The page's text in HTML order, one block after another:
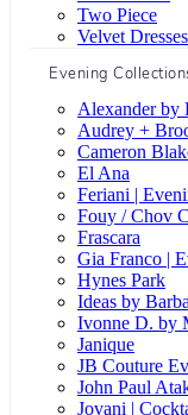
Two Piece
Velvet Dresses
Evening
Alexander by
Audrey +
Cameron
El Ana
Feriani |
Fouy / Chov
Frascara
Gia Franco |
Hynes Park
Ideas by
Ivonne D. by
Janique
JB Couture
John Paul
Jovani |